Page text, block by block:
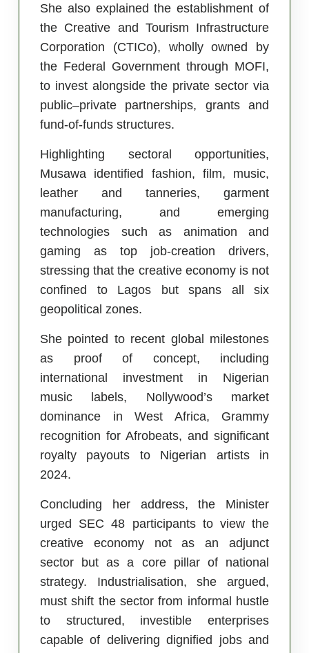
She also explained the establishment of
the Creative and Tourism Infrastructure
Corporation (CTICo), wholly owned by
the Federal Government through MOFI,
to invest alongside the private sector via
public–private partnerships, grants and
fund-of-funds structures.
Highlighting sectoral opportunities,
Musawa identified fashion, film, music,
leather and tanneries, garment
manufacturing, and emerging
technologies such as animation and
gaming as top job-creation drivers,
stressing that the creative economy is not
confined to Lagos but spans all six
geopolitical zones.
She pointed to recent global milestones
as proof of concept, including
international investment in Nigerian
music labels, Nollywood’s market
dominance in West Africa, Grammy
recognition for Afrobeats, and significant
royalty payouts to Nigerian artists in
2024.
Concluding her address, the Minister
urged SEC 48 participants to view the
creative economy not as an adjunct
sector but as a core pillar of national
strategy. Industrialisation, she argued,
must shift the sector from informal hustle
to structured, investible enterprises
capable of delivering dignified jobs and